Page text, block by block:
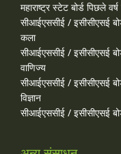
महाराष्ट्र स्टेट बोर्ड पिछले
सीआईएससीई / इसीसीएसई
कला
सीआईएससीई / इसीसीएसई
वाणिज्य
सीआईएससीई / इसीसीएसई
विज्ञान
सीआईएससीई / इसीसीएसई